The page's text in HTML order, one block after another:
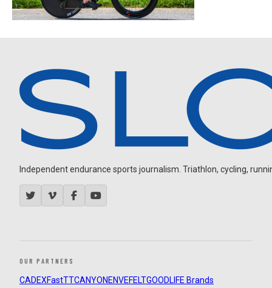
Independent endurance sports journalism. Triathlon, cycling,
OUR PARTNERS
CADEXFastTTCANYON ENVEFELTGOODLIFE Brands